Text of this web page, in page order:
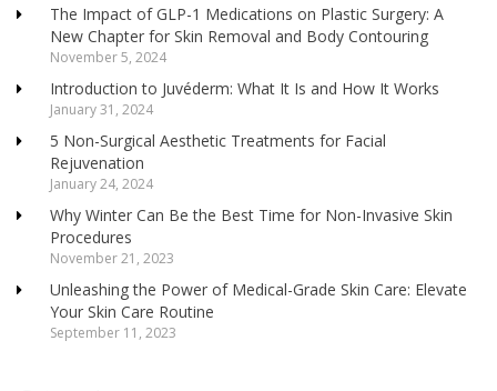
The Impact of GLP-1 Medications on Plastic Surgery: A
New Chapter for Skin Removal and Body Contouring
November 5, 2024
Introduction to Juvéderm: What It Is and How It Works
January 31, 2024
5 Non-Surgical Aesthetic Treatments for Facial
Rejuvenation
January 24, 2024
Why Winter Can Be the Best Time for Non-Invasive Skin
Procedures
November 21, 2023
Unleashing the Power of Medical-Grade Skin Care: Elevate
Your Skin Care Routine
September 11, 2023